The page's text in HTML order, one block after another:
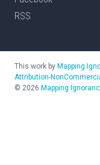
RSS
This work by Mapping
Attribution-
© 2026 Mapping